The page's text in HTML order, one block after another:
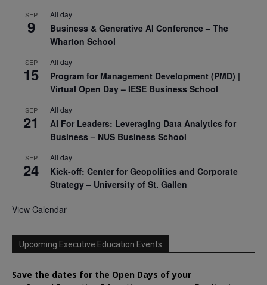
SEP
9
All day
Business & Generative AI Conference – The
Wharton School
SEP
15
All day
Program for Management Development (PMD) |
Virtual Open Day – IESE Business School
SEP
21
All day
AI For Leaders: Leveraging Data Analytics for
Business – NUS Business School
SEP
24
All day
Kick-off: Center for Geopolitics and Corporate
Strategy – University of St. Gallen
View Calendar
Upcoming Executive Education Events
Save the dates for the Open Days of your